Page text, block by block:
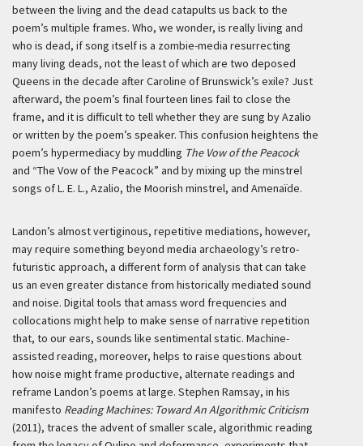
between the living and the dead catapults us back to the
poem’s multiple frames. Who, we wonder, is really living and
who is dead, if song itself is a zombie-media resurrecting
many living deads, not the least of which are two deposed
Queens in the decade after Caroline of Brunswick’s exile? Just
afterward, the poem’s final fourteen lines fail to close the
frame, and it is difficult to tell whether they are sung by Azalio
or written by the poem’s speaker. This confusion heightens the
poem’s hypermediacy by muddling The Vow of the Peacock
and “The Vow of the Peacock” and by mixing up the minstrel
songs of L. E. L., Azalio, the Moorish minstrel, and Amenaïde.
Landon’s almost vertiginous, repetitive mediations, however,
may require something beyond media archaeology’s retro-
futuristic approach, a different form of analysis that can take
us an even greater distance from historically mediated sound
and noise. Digital tools that amass word frequencies and
collocations might help to make sense of narrative repetition
that, to our ears, sounds like sentimental static. Machine-
assisted reading, moreover, helps to raise questions about
how noise might frame productive, alternate readings and
reframe Landon’s poems at large. Stephen Ramsay, in his
manifesto Reading Machines: Toward An Algorithmic Criticism
(2011), traces the advent of smaller scale, algorithmic reading